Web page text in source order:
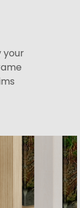
your